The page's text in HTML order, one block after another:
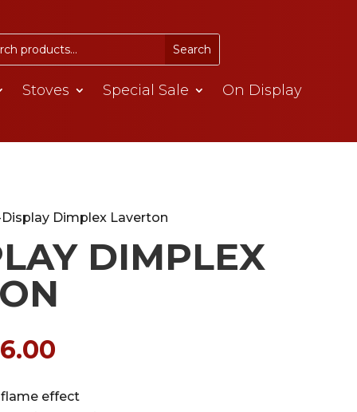
Stoves Special Sale On Display
Dimplex Laverton
DIMPLEX
is:
effect